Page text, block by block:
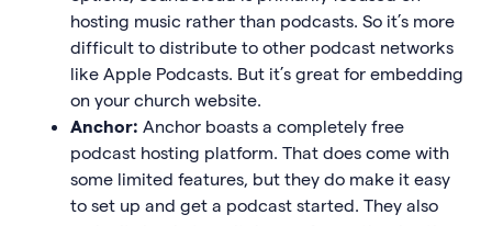
hosting music rather than podcasts. So it’s more
difficult to distribute to other podcast networks
like Apple Podcasts. But it’s great for embedding
on your church website.
Anchor: Anchor boasts a completely free
podcast hosting platform. That does come with
some limited features, but they do make it easy
to set up and get a podcast started. They also